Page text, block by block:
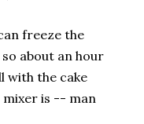
freeze the
about an hour
with the cake
is -- man